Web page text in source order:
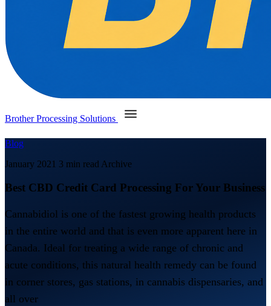
Brother Processing Solutions
Blog
January 2021 3 min read Archive
Best CBD Credit Card Processing For Your Business
Cannabidiol is one of the fastest growing health products
in the entire world and that is even more apparent here in
Canada. Ideal for treating a wide range of chronic and
acute conditions, this natural health remedy can be found
in corner stores, gas stations, in cannabis dispensaries, and
all over